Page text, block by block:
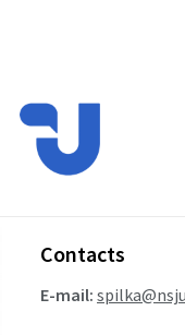
Contacts
E-mail: